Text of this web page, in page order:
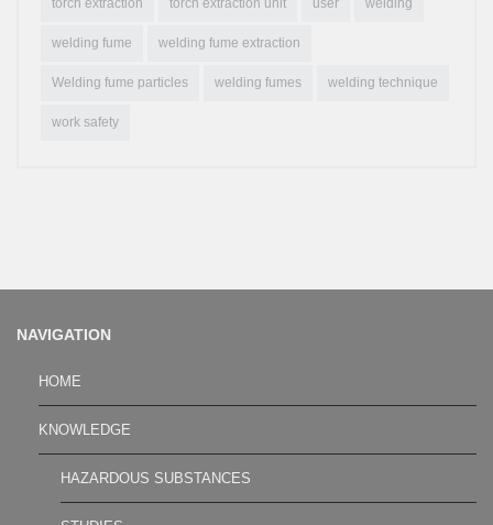
torch extraction torch extraction unit user welding
welding fume welding fume extraction
Welding fume particles welding fumes welding technique
work safety
NAVIGATION
HOME
KNOWLEDGE
HAZARDOUS SUBSTANCES